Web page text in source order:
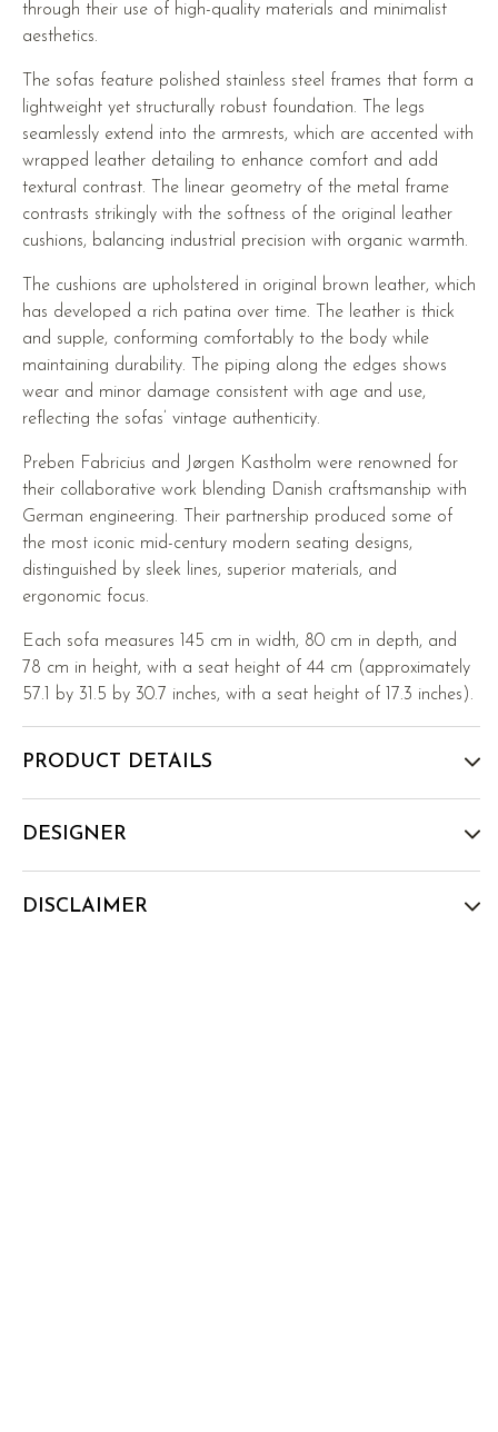
through their use of high-quality materials and minimalist
aesthetics.
The sofas feature polished stainless steel frames that form a
lightweight yet structurally robust foundation. The legs
seamlessly extend into the armrests, which are accented with
wrapped leather detailing to enhance comfort and add
textural contrast. The linear geometry of the metal frame
contrasts strikingly with the softness of the original leather
cushions, balancing industrial precision with organic warmth.
The cushions are upholstered in original brown leather, which
has developed a rich patina over time. The leather is thick
and supple, conforming comfortably to the body while
maintaining durability. The piping along the edges shows
wear and minor damage consistent with age and use,
reflecting the sofas’ vintage authenticity.
Preben Fabricius and Jørgen Kastholm were renowned for
their collaborative work blending Danish craftsmanship with
German engineering. Their partnership produced some of
the most iconic mid-century modern seating designs,
distinguished by sleek lines, superior materials, and
ergonomic focus.
Each sofa measures 145 cm in width, 80 cm in depth, and
78 cm in height, with a seat height of 44 cm (approximately
57.1 by 31.5 by 30.7 inches, with a seat height of 17.3 inches).
PRODUCT DETAILS
DESIGNER
DISCLAIMER